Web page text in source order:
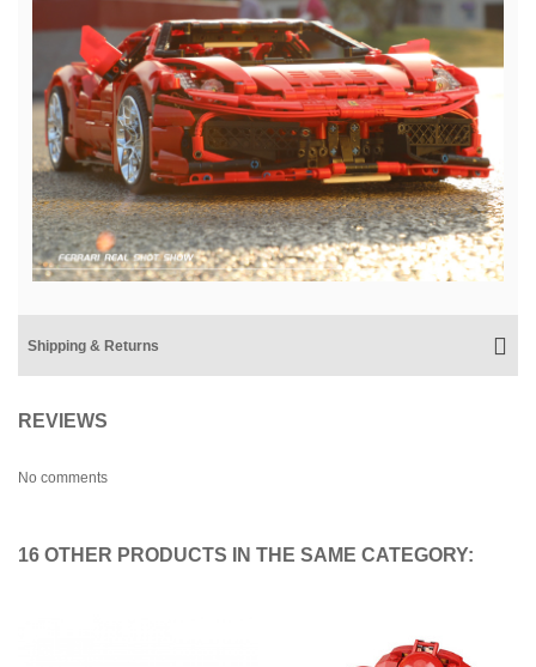
Shipping & Returns
REVIEWS
No comments
16 OTHER PRODUCTS IN THE SAME CATEGORY: